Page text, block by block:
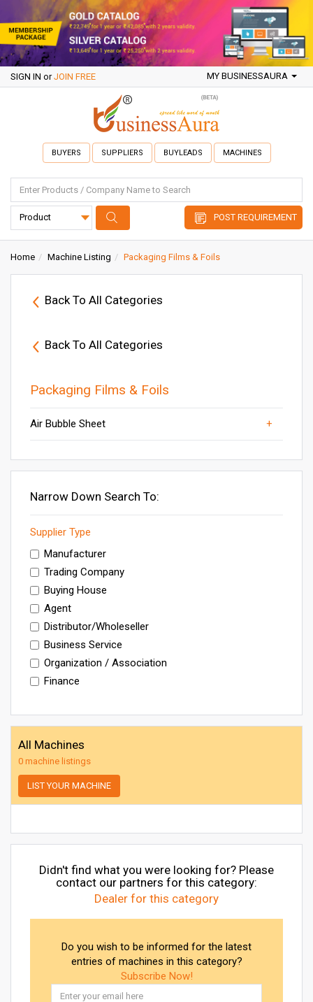
SIGN IN or JOIN FREE MY BUSINESSAURA
BUYERS SUPPLIERS BUYLEADS MACHINES
POST REQUIREMENT
Home Machine Listing Packaging Films & Foils
Back To All Categories
Back To All Categories
Packaging Films & Foils
Air Bubble Sheet
LDPE Sheet
Others
Packaging Film Rolls
Plastic Air Bubble Sheet
PP Sheet
PVC Film for Skin Packing
PVC Heat Shrink Films
PVC Rigid Film
Stretch Film
Thermocol Sheet
Narrow Down Search To:
Supplier Type
Manufacturer
Trading Company
Buying House
Agent
Distributor/Wholeseller
Business Service
Organization / Association
Finance
All Machines
0 machine listings
LIST YOUR MACHINE
Didn't find what you were looking for? Please
contact our partners for this category:
Dealer for this category
Do you wish to be informed for the latest
entries of machines in this category?
Subscribe Now!